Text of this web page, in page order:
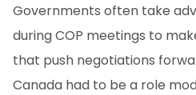
Governments often take
during COP meetings to
that push negotiations
Canada had to be a role